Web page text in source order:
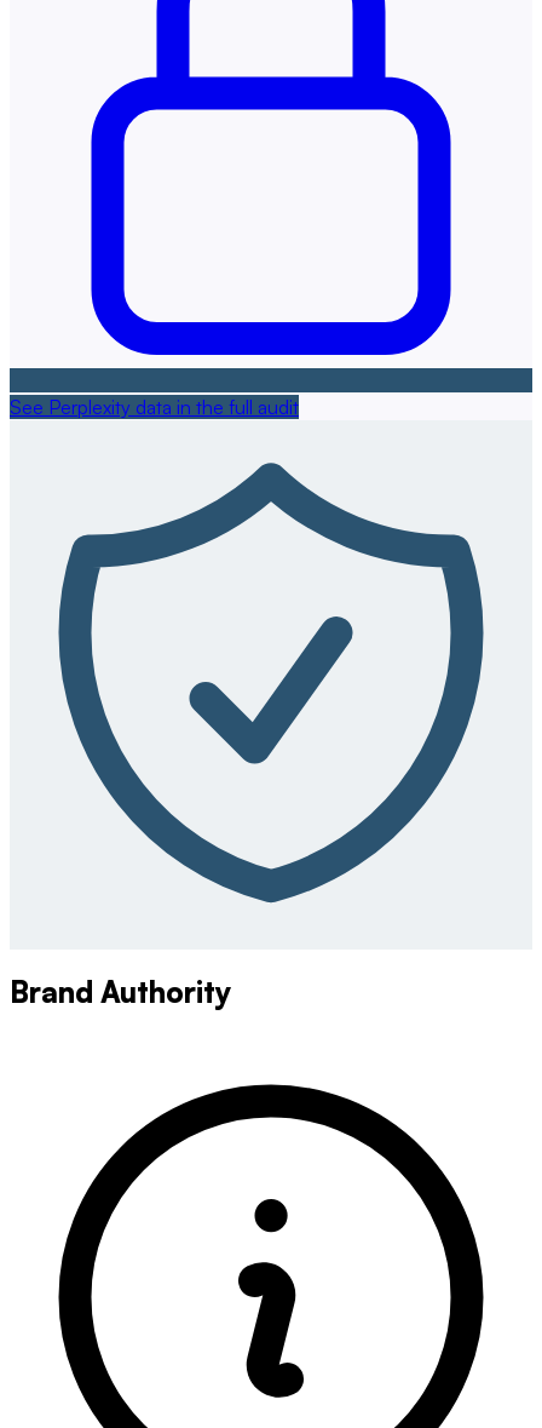
See Perplexity data in the full audit
Brand Authority